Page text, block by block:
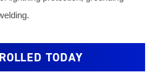
TODAY